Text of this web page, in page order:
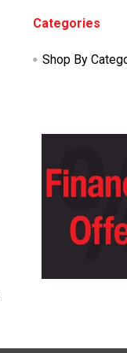
Categories
Shop By